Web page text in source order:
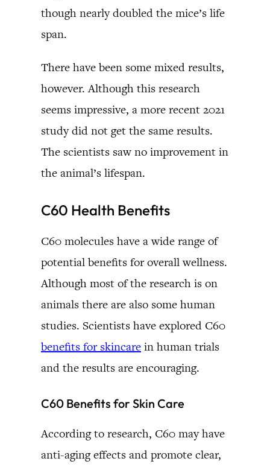
though nearly doubled the mice’s life
span.
There have been some mixed results,
however. Although this research
seems impressive, a more recent 2021
study did not get the same results.
The scientists saw no improvement in
the animal’s lifespan.
C60 Health Benefits
C60 molecules have a wide range of
potential benefits for overall wellness.
Although most of the research is on
animals there are also some human
studies. Scientists have explored C60
benefits for skincare in human trials
and the results are encouraging.
C60 Benefits for Skin Care
According to research, C60 may have
anti-aging effects and promote clear,